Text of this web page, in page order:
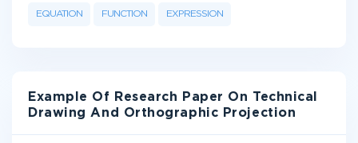
EQUATION FUNCTION EXPRESSION
Example Of Research Paper On Technical
Drawing And Orthographic Projection